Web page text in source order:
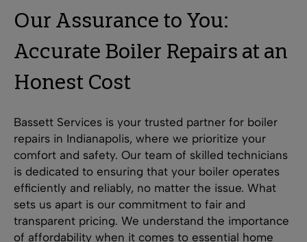
Our Assurance to You:
Accurate Boiler Repairs at an
Honest Cost
Bassett Services is your trusted partner for boiler
repairs in Indianapolis, where we prioritize your
comfort and safety. Our team of skilled technicians
is dedicated to ensuring that your boiler operates
efficiently and reliably, no matter the issue. What
sets us apart is our commitment to fair and
transparent pricing. We understand the importance
of affordability when it comes to essential home